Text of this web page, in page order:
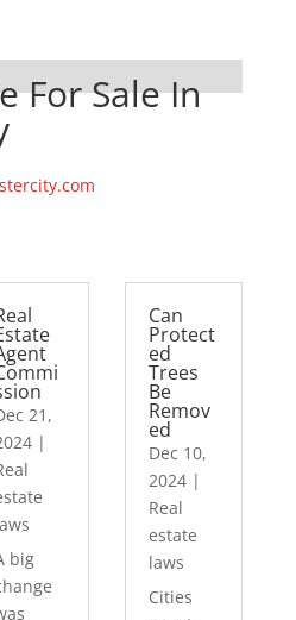
For Sale In
21,
|
big
Can
Protect
ed
Trees
Be
Remov
ed
Dec 10,
2024|
Real
estate
laws
Cities